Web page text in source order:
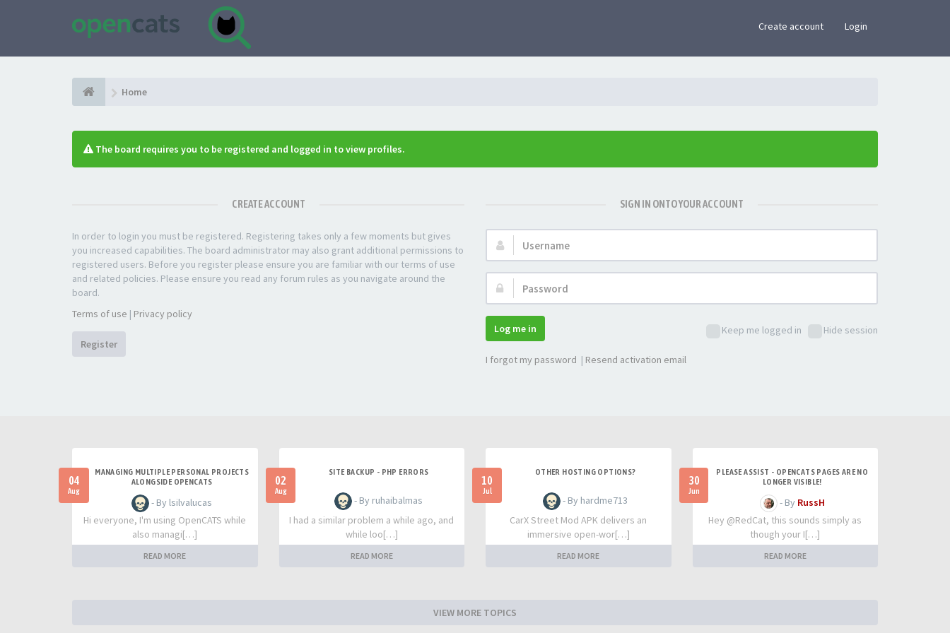
Create account Login
Home
The board requires you to be registered and logged in to view profiles.
CREATE ACCOUNT
In order to login you must be registered. Registering takes only a few moments but gives
you increased capabilities. The board administrator may also grant additional permissions to
registered users. Before you register please ensure you are familiar with our terms of use
and related policies. Please ensure you read any forum rules as you navigate around the
board.
Terms of use | Privacy policy
Register
SIGN IN ONTO YOUR ACCOUNT
Username:
Password:
Keep me logged in Hide session
Log me in
I forgot my password | Resend activation email
04
Aug
MANAGING MULTIPLE PERSONAL PROJECTS
ALONGSIDE OPENCATS
- By lsilvalucas
Hi everyone, I'm using OpenCATS while
also managi[…]
READ MORE
02
Aug
SITE BACKUP - PHP ERRORS
- By ruhaibalmas
I had a similar problem a while ago, and
while loo[…]
READ MORE
10
Jul
OTHER HOSTING OPTIONS?
- By hardme713
CarX Street Mod APK delivers an
immersive open-wor[…]
READ MORE
30
Jun
PLEASE ASSIST - OPENCATS PAGES ARE NO
LONGER VISIBLE!
- By RussH
Hey @RedCat, this sounds simply as
though your I[…]
READ MORE
VIEW MORE TOPICS